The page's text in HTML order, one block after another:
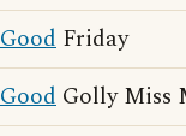
Good Friday
Good Golly Miss